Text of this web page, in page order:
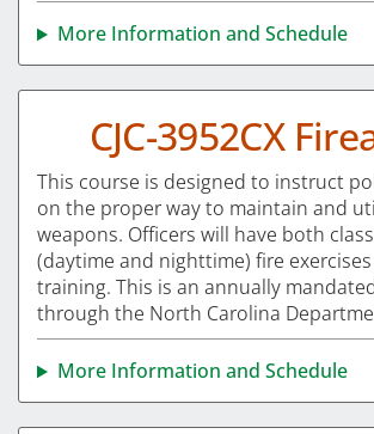
More Information and Schedule
CJC-3952CX
This course is designed to instruct
on the proper way to maintain and
weapons. Officers will have both
(daytime and nighttime) fire
training. This is an annually
through the North Carolina
More Information and Schedule